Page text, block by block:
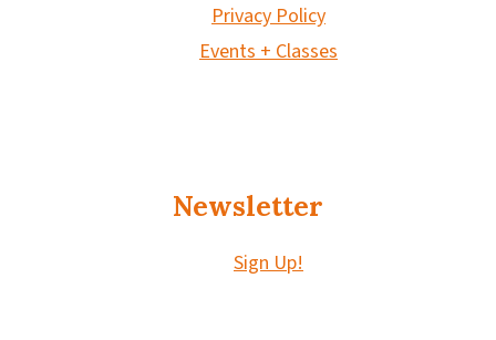
Privacy Policy
Events + Classes
Newsletter
Sign Up!